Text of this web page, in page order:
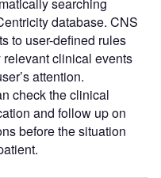
database. CNS
to user-defined rules
clinical events
attention.
check the clinical
and follow up on
before the situation